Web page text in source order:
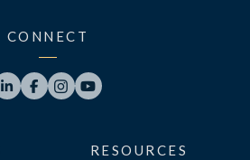
CONNECT
   
RESOURCES